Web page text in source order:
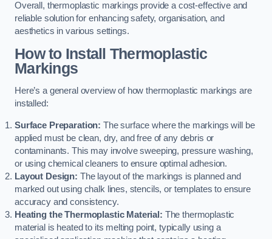
Overall, thermoplastic markings provide a cost-effective and
reliable solution for enhancing safety, organisation, and
aesthetics in various settings.
How to Install Thermoplastic
Markings
Here’s a general overview of how thermoplastic markings are
installed:
Surface Preparation: The surface where the markings will be
applied must be clean, dry, and free of any debris or
contaminants. This may involve sweeping, pressure washing,
or using chemical cleaners to ensure optimal adhesion.
Layout Design: The layout of the markings is planned and
marked out using chalk lines, stencils, or templates to ensure
accuracy and consistency.
Heating the Thermoplastic Material: The thermoplastic
material is heated to its melting point, typically using a